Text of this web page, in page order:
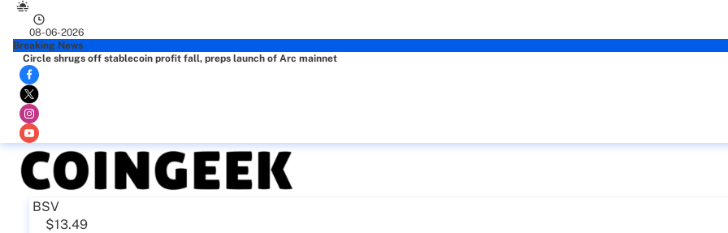
08-06-2026
Breaking News
Circle shrugs off stablecoin profit fall, preps launch of Arc mainnet
BSV
$13.49